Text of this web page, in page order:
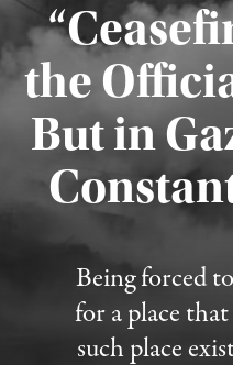
the
But in
Being forced
for a place
such place